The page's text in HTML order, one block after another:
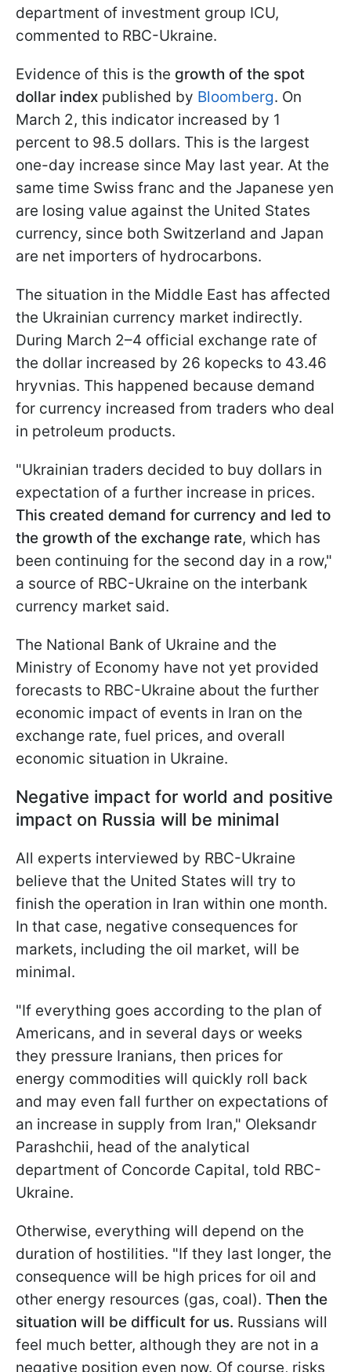
department of investment group ICU,
commented to RBC-Ukraine.
Evidence of this is the growth of the spot
dollar index published by Bloomberg. On
March 2, this indicator increased by 1
percent to 98.5 dollars. This is the largest
one-day increase since May last year. At the
same time Swiss franc and the Japanese yen
are losing value against the United States
currency, since both Switzerland and Japan
are net importers of hydrocarbons.
The situation in the Middle East has affected
the Ukrainian currency market indirectly.
During March 2–4 official exchange rate of
the dollar increased by 26 kopecks to 43.46
hryvnias. This happened because demand
for currency increased from traders who deal
in petroleum products.
"Ukrainian traders decided to buy dollars in
expectation of a further increase in prices.
This created demand for currency and led to
the growth of the exchange rate, which has
been continuing for the second day in a row,"
a source of RBC-Ukraine on the interbank
currency market said.
The National Bank of Ukraine and the
Ministry of Economy have not yet provided
forecasts to RBC-Ukraine about the further
economic impact of events in Iran on the
exchange rate, fuel prices, and overall
economic situation in Ukraine.
Negative impact for world and positive
impact on Russia will be minimal
All experts interviewed by RBC-Ukraine
believe that the United States will try to
finish the operation in Iran within one month.
In that case, negative consequences for
markets, including the oil market, will be
minimal.
"If everything goes according to the plan of
Americans, and in several days or weeks
they pressure Iranians, then prices for
energy commodities will quickly roll back
and may even fall further on expectations of
an increase in supply from Iran," Oleksandr
Parashchii, head of the analytical
department of Concorde Capital, told RBC-
Ukraine.
Otherwise, everything will depend on the
duration of hostilities. "If they last longer, the
consequence will be high prices for oil and
other energy resources (gas, coal). Then the
situation will be difficult for us. Russians will
feel much better, although they are not in a
negative position even now. Of course, risks